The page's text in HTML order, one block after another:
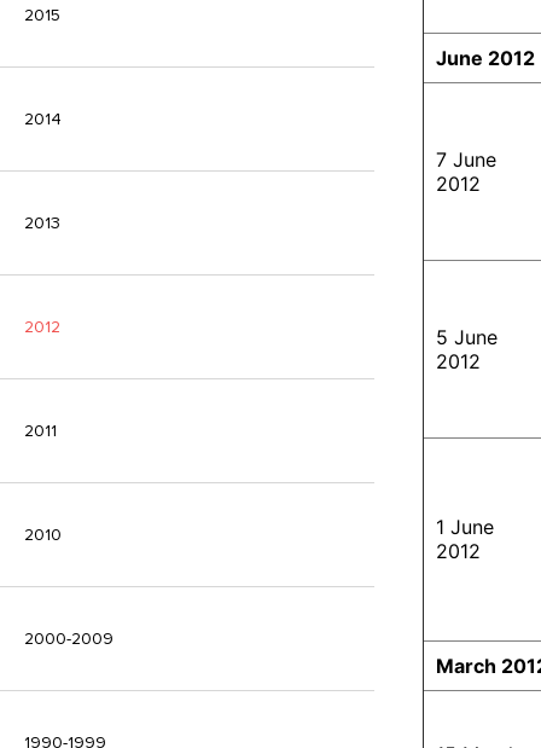
2015
2014
2013
2012
2011
2010
2000-2009
1990-1999
June 2012
7 June
2012
5 June
2012
1 June
2012
March